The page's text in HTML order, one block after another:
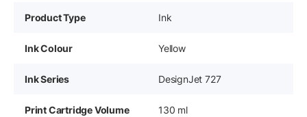
Product Type Ink
Ink Colour Yellow
Ink Series DesignJet 727
Print Cartridge Volume
130 ml